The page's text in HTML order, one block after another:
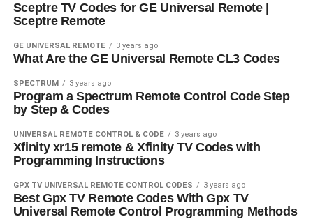
Sceptre TV Codes for GE Universal Remote |
Sceptre Remote
GE UNIVERSAL REMOTE 3 years ago
What Are the GE Universal Remote CL3 Codes
SPECTRUM 3 years ago
Program a Spectrum Remote Control Code Step
by Step & Codes
UNIVERSAL REMOTE CONTROL & CODE 3 years ago
Xfinity xr15 remote & Xfinity TV Codes with
Programming Instructions
GPX TV UNIVERSAL REMOTE CONTROL CODES 3 years ago
Best Gpx TV Remote Codes With Gpx TV
Universal Remote Control Programming Methods